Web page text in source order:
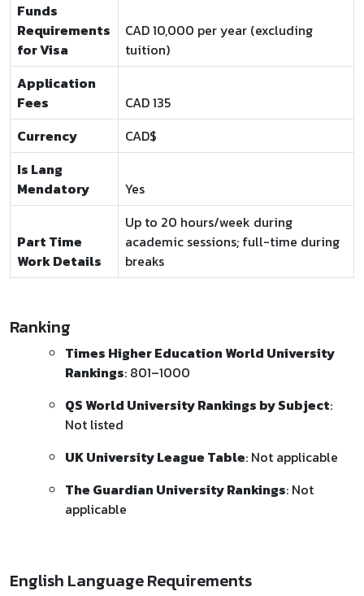
Funds
Requirements
for Visa
CAD 10,000 per year (excluding
tuition)
Application
Fees
CAD 135
Currency
CAD$
Is Lang
Mendatory
Yes
Part Time
Work Details
Up to 20 hours/week during
academic sessions; full-time during
breaks
Ranking
Times Higher Education World University
Rankings: 801–1000
QS World University Rankings by Subject:
Not listed
UK University League Table: Not applicable
The Guardian University Rankings: Not
applicable​
English Language Requirements